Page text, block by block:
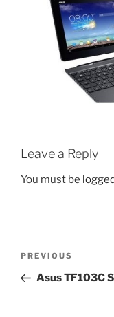
Leave a Reply
You must be
Previous
Post
PREVIOUS
Asus TF103C